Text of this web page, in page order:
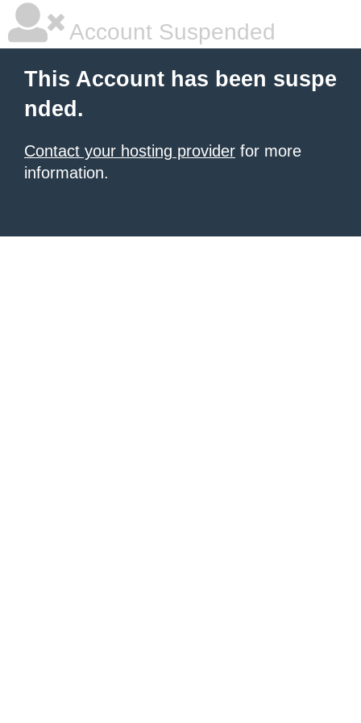
Account Suspended
This Account has been suspe
nded.
Contact your hosting provider for more
information.